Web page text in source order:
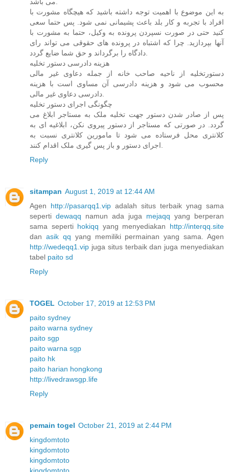
به این موضوع با اهمیت توجه داشته باشید که هیچگاه مشورت با
افراد با تجربه و کار بلد باعث پشیمانی نمی شود. پس حتما سعی
کنید حتی در صورت نسپردن پرونده به وکیل، حتما به مشورت با
آنها بپردازید. چرا که اشتباه در پرونده های حقوقی می تواند رای
هزینه دادرسی دستور تخلیه
دستورتخلیه از ناحیه صاحب خانه از جمله دعاوی غیر مالی
محسوب می شود و هزینه دادرسی آن مساوی است با هزینه
چگونگی اجرای دستور تخلیه
پس از صادر شدن دستور جهت تخلیه ملک به مستاجر ابلاغ می
گردد. در صورتی که مستاجر از دستور پیروی نکن، ابلاغیه ای به
کلانتری محل فرستاده می شود تا مامورین کلانتری نسبت به
Reply
sitampan August 1, 2019 at 12:44 AM
Agen http://pasarqq1.vip adalah situs terbaik ynag sama
seperti dewaqq namun ada juga mejaqq yang berperan
sama seperti hokiqq yang menyediakan http://interqq.site
dan asik qq yang memiliki permainan yang sama. Agen
http://wedeqq1.vip juga situs terbaik dan juga menyediakan
tabel paito sd
Reply
TOGEL October 17, 2019 at 12:53 PM
paito sydney
paito warna sydney
paito sgp
paito warna sgp
paito hk
paito harian hongkong
http://livedrawsgp.life
Reply
pemain togel October 21, 2019 at 2:44 PM
kingdomtoto
kingdomtoto
kingdomtoto